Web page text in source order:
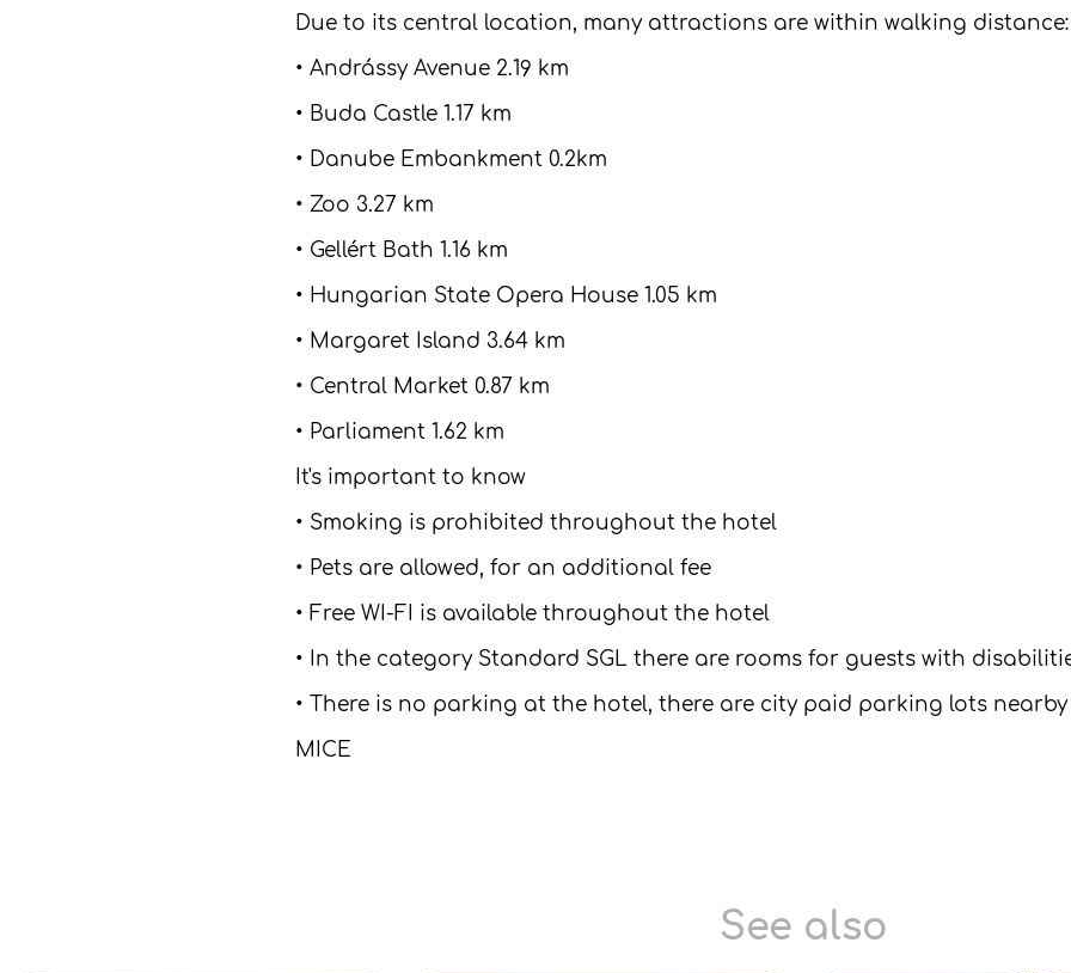
Due to its central location, many attractions are within walking distance:
• Andrássy Avenue 2.19 km
• Buda Castle 1.17 km
• Danube Embankment 0.2km
• Zoo 3.27 km
• Gellért Bath 1.16 km
• Hungarian State Opera House 1.05 km
• Margaret Island 3.64 km
• Central Market 0.87 km
• Parliament 1.62 km
It's important to know
• Smoking is prohibited throughout the hotel
• Pets are allowed, for an additional fee
• Free WI-FI is available throughout the hotel
• In the category Standard SGL there are rooms for guests with
• There is no parking at the hotel, there are city paid parking lots nearby
MICE
See also